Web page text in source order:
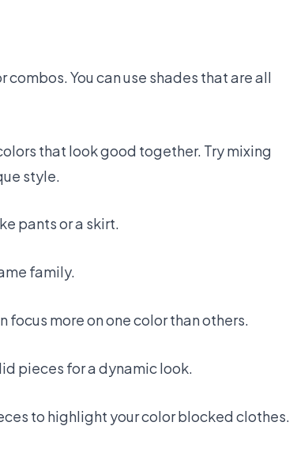
You can use shades that are all
that look good together. Try mixing
style.
pants or a skirt.
family.
more on one color than others.
pieces for a dynamic look.
to highlight your color blocked clothes.